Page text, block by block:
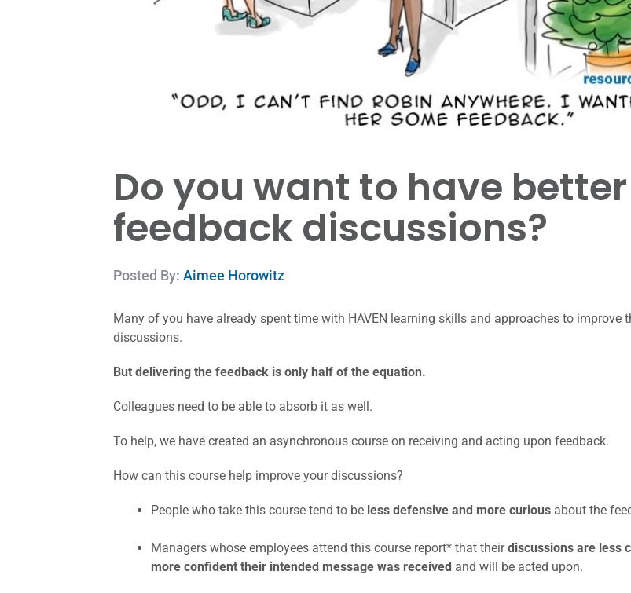
Do you want to have better
feedback discussions?
Posted By: Aimee Horowitz
Many of you have already spent time with HAVEN learning skills and approaches to improve
discussions.
But delivering the feedback is only half of the equation.
Colleagues need to be able to absorb it as well.
To help, we have created an asynchronous course on receiving and acting upon feedback.
How can this course help improve your discussions?
People who take this course tend to be less defensive and more curious about the
Managers whose employees attend this course report* that theirdiscussions are less
more confident their intended message was received and will be acted upon.